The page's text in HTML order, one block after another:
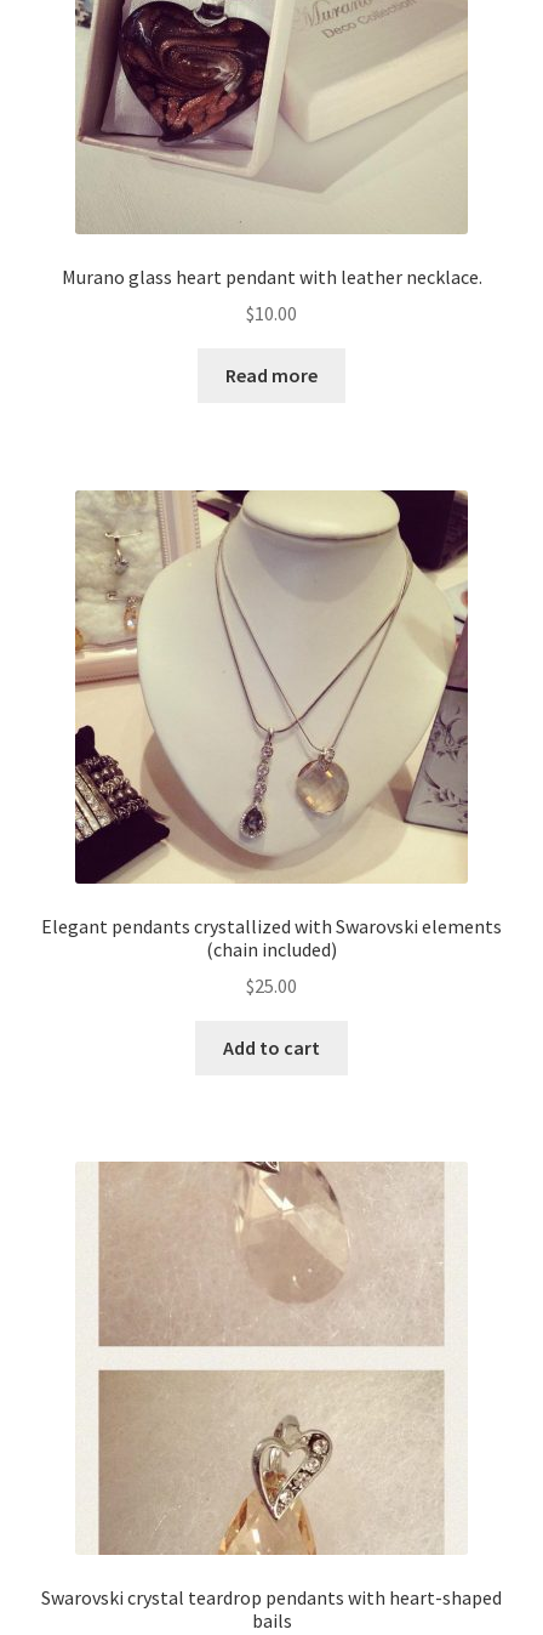
Murano glass heart pendant with leather necklace.
$10.00
Read more
Elegant pendants crystallized with Swarovski elements
(chain included)
$25.00
Add to cart
Swarovski crystal teardrop pendants with heart-shaped
bails